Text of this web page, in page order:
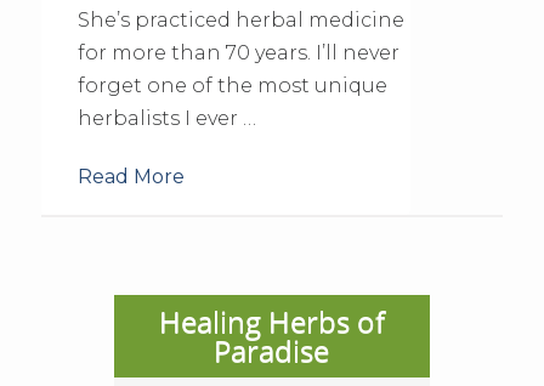
She’s practiced herbal medicine
for more than 70 years. I’ll never
forget one of the most unique
herbalists I ever …
Read More
Healing Herbs of
Paradise